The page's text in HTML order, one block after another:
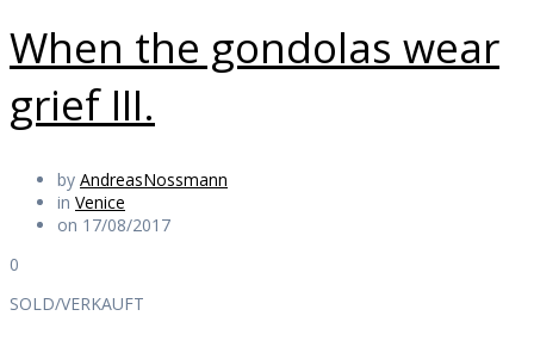
When the gondolas wear
grief III.
by AndreasNossmann
in Venice
on 17/08/2017
0
SOLD/VERKAUFT